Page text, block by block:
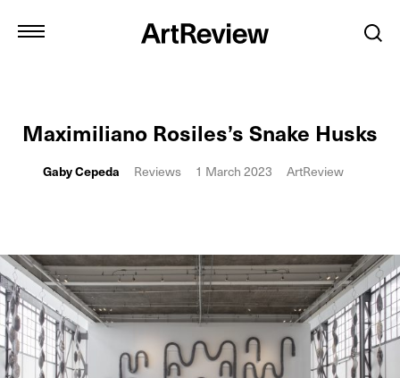
Maximiliano Rosiles’s Snake Husks
Gaby Cepeda Reviews 1 March 2023 ArtReview